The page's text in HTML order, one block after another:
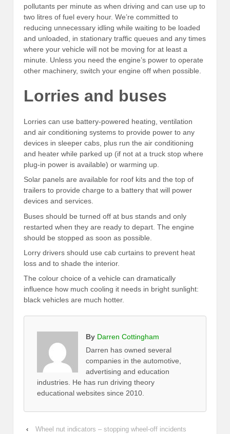
pollutants per minute as when driving and can use up to
two litres of fuel every hour. We’re committed to
reducing unnecessary idling while waiting to be loaded
and unloaded, in stationary traffic queues and any times
where your vehicle will not be moving for at least a
minute. Unless you need the engine’s power to operate
other machinery, switch your engine off when possible.
Lorries and buses
Lorries can use battery-powered heating, ventilation
and air conditioning systems to provide power to any
devices in sleeper cabs, plus run the air conditioning
and heater while parked up (if not at a truck stop where
plug-in power is available) or warming up.
Solar panels are available for roof kits and the top of
trailers to provide charge to a battery that will power
devices and services.
Buses should be turned off at bus stands and only
restarted when they are ready to depart. The engine
should be stopped as soon as possible.
Lorry drivers should use cab curtains to prevent heat
loss and to shade the interior.
The colour choice of a vehicle can dramatically
influence how much cooling it needs in bright sunlight:
black vehicles are much hotter.
By Darren Cottingham
Darren has owned several
companies in the automotive,
advertising and education
industries. He has run driving theory
educational websites since 2010.
‹
Wheel nut indicators – stopping wheel-off incidents